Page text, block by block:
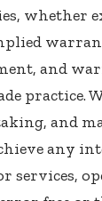
whether
and
and
any
services,